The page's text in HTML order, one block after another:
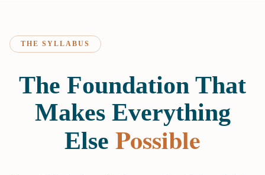
THE SYLLABUS
The Foundation That
Makes Everything
Else Possible